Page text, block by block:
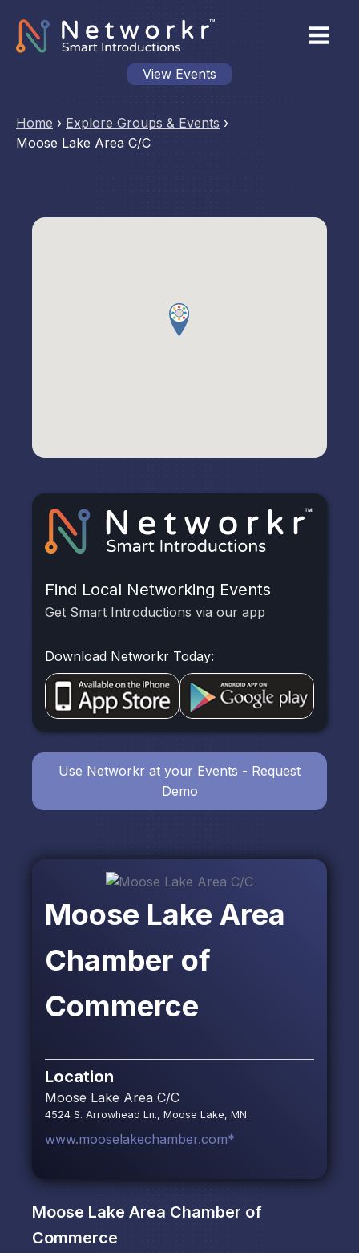
View Events
Home › Explore Groups & Events ›
Moose Lake Area C/C
Moose Lake Area
Chamber of
Commerce
Location
Moose Lake Area C/C
4524 S. Arrowhead Ln., Moose Lake, MN
www.mooselakechamber.com*
Moose Lake Area Chamber of
Commerce
Find Local Networking Events
Get Smart Introductions via our app
Download Networkr Today:
Use Networkr at your Events - Request
Demo